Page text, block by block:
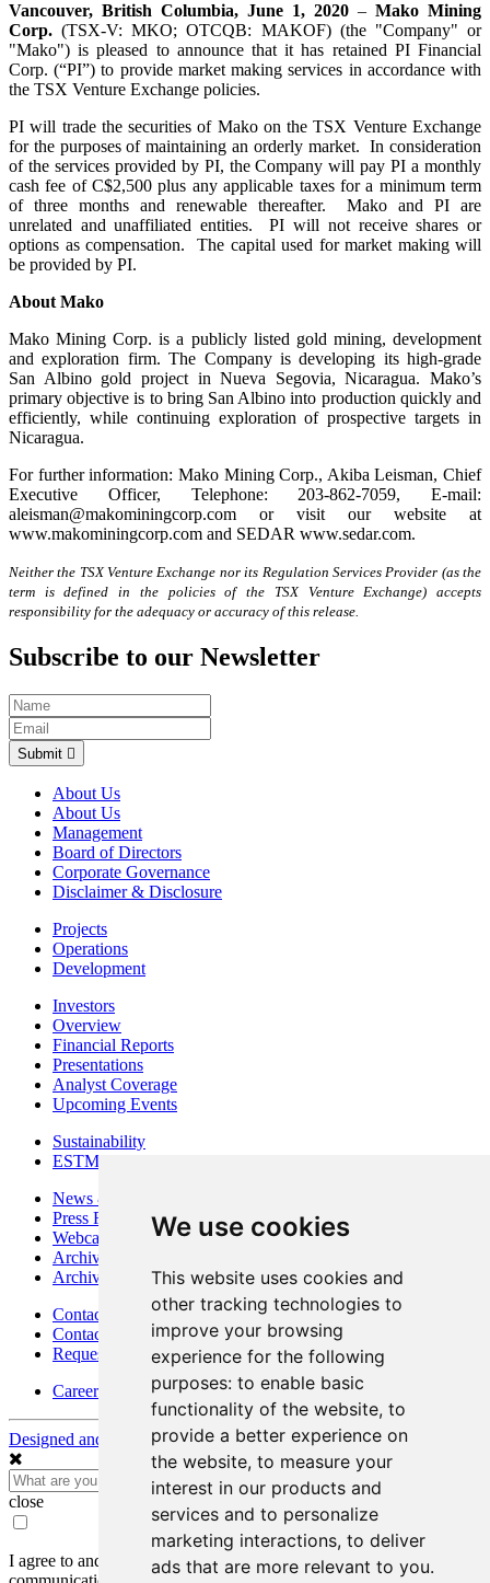
We use cookies
This website uses cookies and
other tracking technologies to
improve your browsing
experience for the following
purposes: to enable basic
functionality of the website, to
provide a better experience on
the website, to measure your
interest in our products and
services and to personalize
marketing interactions, to deliver
ads that are more relevant to you.
Vancouver, British Columbia, June 1, 2020 – Mako Mining
Corp. (TSX-V: MKO; OTCQB: MAKOF) (the "Company" or
"Mako") is pleased to announce that it has retained PI Financial
Corp. (“PI”) to provide market making services in accordance with
the TSX Venture Exchange policies.
PI will trade the securities of Mako on the TSX Venture Exchange
for the purposes of maintaining an orderly market. In consideration
of the services provided by PI, the Company will pay PI a monthly
cash fee of C$2,500 plus any applicable taxes for a minimum term
of three months and renewable thereafter. Mako and PI are
unrelated and unaffiliated entities. PI will not receive shares or
options as compensation. The capital used for market making will
be provided by PI.
About Mako
Mako Mining Corp. is a publicly listed gold mining, development
and exploration firm. The Company is developing its high-grade
San Albino gold project in Nueva Segovia, Nicaragua. Mako’s
primary objective is to bring San Albino into production quickly and
efficiently, while continuing exploration of prospective targets in
Nicaragua.
For further information: Mako Mining Corp., Akiba Leisman, Chief
Executive Officer, Telephone: 203-862-7059, E-mail:
aleisman@makominingcorp.com or visit our website at
www.makominingcorp.com and SEDAR www.sedar.com.
Neither the TSX Venture Exchange nor its Regulation Services Provider (as the
term is defined in the policies of the TSX Venture Exchange) accepts
responsibility for the adequacy or accuracy of this release.
Subscribe to our Newsletter
Submit
About Us
About Us
Management
Board of Directors
Corporate Governance
Disclaimer & Disclosure
Projects
Operations
Development
Investors
Overview
Financial Reports
Presentations
Analyst Coverage
Upcoming Events
Sustainability
ESTMA Reports
News & Media
Press Releases
Webcasts & Interviews
Archives - Goldsource
Archives - Moss Mine
Contact
Contact Details
Request Information
Careers
Designed and Powered byBLENDER
close
I agree to and consent to receive news, updates, and other